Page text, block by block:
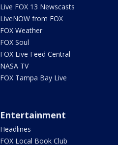
Live FOX 13 Newscasts
LiveNOW from FOX
FOX Weather
FOX Soul
FOX Live Feed Central
NASA TV
FOX Tampa Bay Live
Entertainment
Headlines
FOX Local Book Club